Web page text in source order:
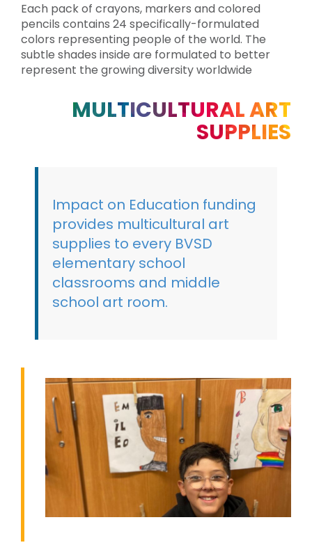
Each pack of crayons, markers and colored
pencils contains 24 specifically-formulated
colors representing people of the world. The
subtle shades inside are formulated to better
represent the growing diversity worldwide
MULTICULTURAL ART
SUPPLIES
Impact on Education funding
provides multicultural art
supplies to every BVSD
elementary school
classrooms and middle
school art room.